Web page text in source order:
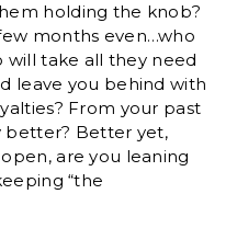
holding the knob?
months even…who
will take all they need
leave you behind with
From your past
better? Better yet,
are you leaning
“the